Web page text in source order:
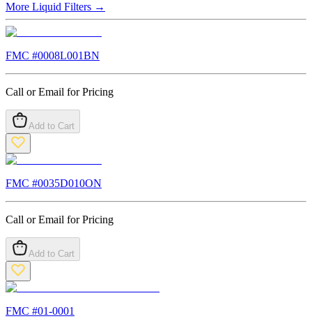
More Liquid Filters →
FMC #0008L001BN
Call or Email for Pricing
Add to Cart
FMC #0035D010ON
Call or Email for Pricing
Add to Cart
FMC #01-0001